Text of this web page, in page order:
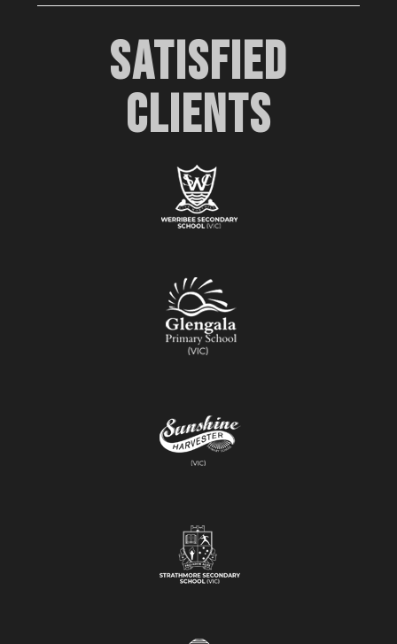
SATISFIED
CLIENTS